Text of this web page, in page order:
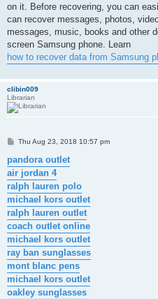
on it. Before recovering, you can
can recover messages, photos,
messages, music, books and other
screen Samsung phone. Learn
how to recover data from Samsung
clibin009
Librarian
P
s
t
Thu Aug 23, 2018 10:57 pm
pandora outlet
air jordan 4
ralph lauren polo
michael kors outlet
ralph lauren outlet
coach outlet online
michael kors outlet
ray ban sunglasses
mont blanc pens
michael kors outlet
oakley sunglasses